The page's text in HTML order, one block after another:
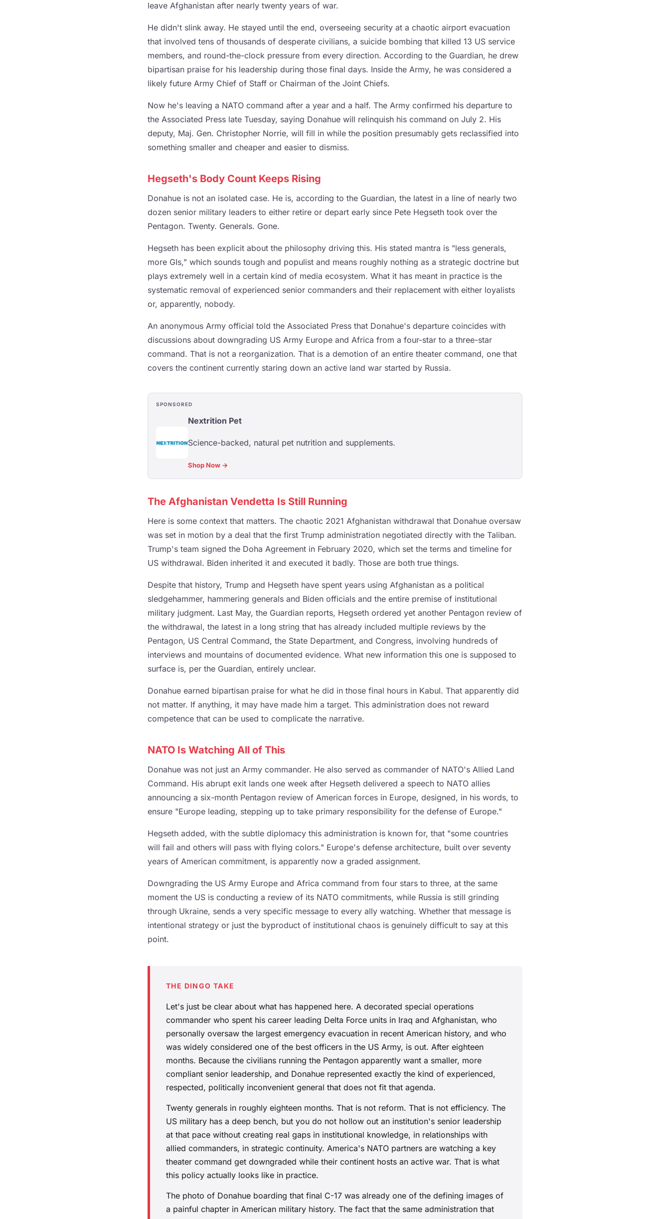
leave Afghanistan after nearly twenty years of war.
He didn't slink away. He stayed until the end, overseeing security at a chaotic airport evacuation
that involved tens of thousands of desperate civilians, a suicide bombing that killed 13 US service
members, and round-the-clock pressure from every direction. According to the Guardian, he drew
bipartisan praise for his leadership during those final days. Inside the Army, he was considered a
likely future Army Chief of Staff or Chairman of the Joint Chiefs.
Now he's leaving a NATO command after a year and a half. The Army confirmed his departure to
the Associated Press late Tuesday, saying Donahue will relinquish his command on July 2. His
deputy, Maj. Gen. Christopher Norrie, will fill in while the position presumably gets reclassified into
something smaller and cheaper and easier to dismiss.
Hegseth's Body Count Keeps Rising
Donahue is not an isolated case. He is, according to the Guardian, the latest in a line of nearly two
dozen senior military leaders to either retire or depart early since Pete Hegseth took over the
Pentagon. Twenty. Generals. Gone.
Hegseth has been explicit about the philosophy driving this. His stated mantra is "less generals,
more GIs," which sounds tough and populist and means roughly nothing as a strategic doctrine but
plays extremely well in a certain kind of media ecosystem. What it has meant in practice is the
systematic removal of experienced senior commanders and their replacement with either loyalists
or, apparently, nobody.
An anonymous Army official told the Associated Press that Donahue's departure coincides with
discussions about downgrading US Army Europe and Africa from a four-star to a three-star
command. That is not a reorganization. That is a demotion of an entire theater command, one that
covers the continent currently staring down an active land war started by Russia.
SPONSORED
Nextrition Pet
Science-backed, natural pet nutrition and supplements.
Shop Now →
The Afghanistan Vendetta Is Still Running
Here is some context that matters. The chaotic 2021 Afghanistan withdrawal that Donahue oversaw
was set in motion by a deal that the first Trump administration negotiated directly with the Taliban.
Trump's team signed the Doha Agreement in February 2020, which set the terms and timeline for
US withdrawal. Biden inherited it and executed it badly. Those are both true things.
Despite that history, Trump and Hegseth have spent years using Afghanistan as a political
sledgehammer, hammering generals and Biden officials and the entire premise of institutional
military judgment. Last May, the Guardian reports, Hegseth ordered yet another Pentagon review of
the withdrawal, the latest in a long string that has already included multiple reviews by the
Pentagon, US Central Command, the State Department, and Congress, involving hundreds of
interviews and mountains of documented evidence. What new information this one is supposed to
surface is, per the Guardian, entirely unclear.
Donahue earned bipartisan praise for what he did in those final hours in Kabul. That apparently did
not matter. If anything, it may have made him a target. This administration does not reward
competence that can be used to complicate the narrative.
NATO Is Watching All of This
Donahue was not just an Army commander. He also served as commander of NATO's Allied Land
Command. His abrupt exit lands one week after Hegseth delivered a speech to NATO allies
announcing a six-month Pentagon review of American forces in Europe, designed, in his words, to
ensure "Europe leading, stepping up to take primary responsibility for the defense of Europe."
Hegseth added, with the subtle diplomacy this administration is known for, that "some countries
will fail and others will pass with flying colors." Europe's defense architecture, built over seventy
years of American commitment, is apparently now a graded assignment.
Downgrading the US Army Europe and Africa command from four stars to three, at the same
moment the US is conducting a review of its NATO commitments, while Russia is still grinding
through Ukraine, sends a very specific message to every ally watching. Whether that message is
intentional strategy or just the byproduct of institutional chaos is genuinely difficult to say at this
point.
THE DINGO TAKE
Let's just be clear about what has happened here. A decorated special operations
commander who spent his career leading Delta Force units in Iraq and Afghanistan, who
personally oversaw the largest emergency evacuation in recent American history, and who
was widely considered one of the best officers in the US Army, is out. After eighteen
months. Because the civilians running the Pentagon apparently want a smaller, more
compliant senior leadership, and Donahue represented exactly the kind of experienced,
respected, politically inconvenient general that does not fit that agenda.
Twenty generals in roughly eighteen months. That is not reform. That is not efficiency. The
US military has a deep bench, but you do not hollow out an institution's senior leadership
at that pace without creating real gaps in institutional knowledge, in relationships with
allied commanders, in strategic continuity. America's NATO partners are watching a key
theater command get downgraded while their continent hosts an active war. That is what
this policy actually looks like in practice.
The photo of Donahue boarding that final C-17 was already one of the defining images of
a painful chapter in American military history. The fact that the same administration that